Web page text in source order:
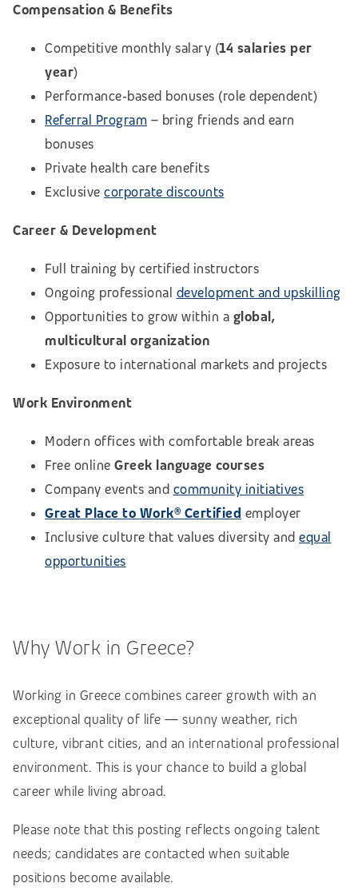
Compensation & Benefits
Competitive monthly salary (14 salaries per
year)
Performance‑based bonuses (role dependent)
Referral Program – bring friends and earn
bonuses
Private health care benefits
Exclusive corporate discounts
Career & Development
Full training by certified instructors
Ongoing professional development and upskilling
Opportunities to grow within a global,
multicultural organization
Exposure to international markets and projects
Work Environment
Modern offices with comfortable break areas
Free online Greek language courses
Company events and community initiatives
Great Place to Work® Certified employer
Inclusive culture that values diversity and equal
opportunities
Why Work in Greece?
Working in Greece combines career growth with an
exceptional quality of life — sunny weather, rich
culture, vibrant cities, and an international professional
environment. This is your chance to build a global
career while living abroad.
Please note that this posting reflects ongoing talent
needs; candidates are contacted when suitable
positions become available.